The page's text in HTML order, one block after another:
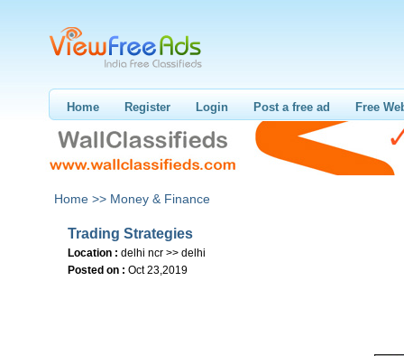
Home Register Login Post a free ad Free
Home >> Money & Finance
Trading Strategies
Location : delhi ncr >> delhi
Posted on : Oct 23,2019